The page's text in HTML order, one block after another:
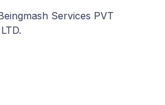
Services PVT
LTD.